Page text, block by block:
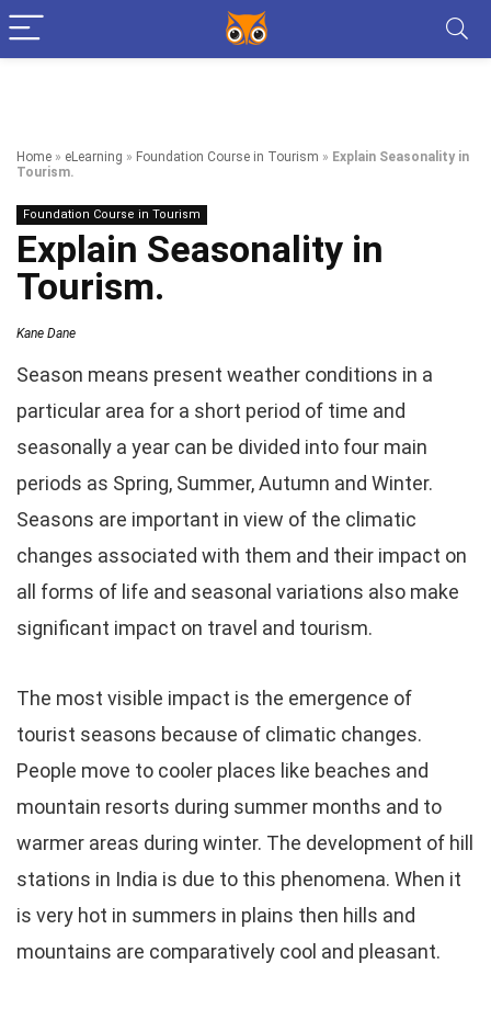
Home » eLearning » Foundation Course in Tourism » Explain Seasonality in
Tourism.
Foundation Course in Tourism
Explain Seasonality in
Tourism.
Kane Dane
Season means present weather conditions in a
particular area for a short period of time and
seasonally a year can be divided into four main
periods as Spring, Summer, Autumn and Winter.
Seasons are important in view of the climatic
changes associated with them and their impact on
all forms of life and seasonal variations also make
significant impact on travel and tourism.
The most visible impact is the emergence of
tourist seasons because of climatic changes.
People move to cooler places like beaches and
mountain resorts during summer months and to
warmer areas during winter. The development of hill
stations in India is due to this phenomena. When it
is very hot in summers in plains then hills and
mountains are comparatively cool and pleasant.